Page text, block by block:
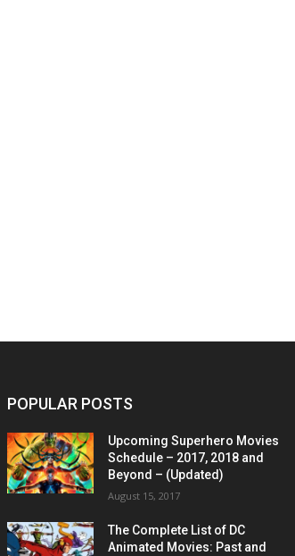
POPULAR POSTS
Upcoming Superhero Movies
Schedule – 2017, 2018 and
Beyond – (Updated)
August 15, 2017
The Complete List of DC
Animated Movies: Past and